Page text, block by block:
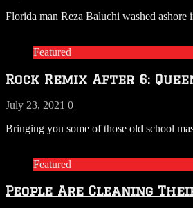
Florida man Reza Baluchi washed
Featured
Rock Remix After 6:
July 23, 2021 0
Bringing you some of those old school
Featured
People Are Cleaning